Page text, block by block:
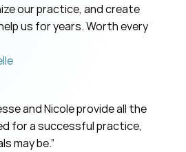
our practice, and create
us for years. Worth every
and Nicole provide all the
for a successful practice,
may be.”